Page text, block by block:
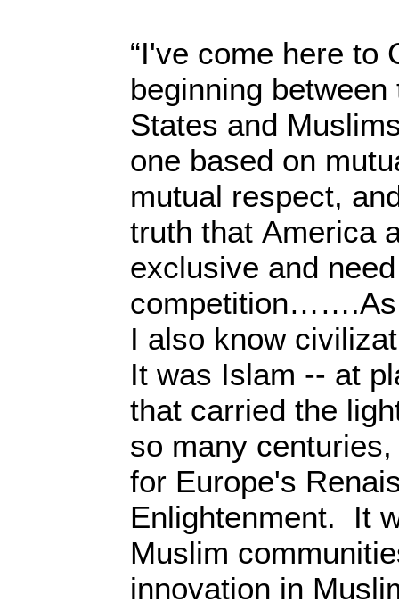
“I've come here to
beginning between
States and
one based on
mutual respect,
truth that America
exclusive and
competition…….As
I also know
It was Islam -- at
that carried the
so many
for Europe's
Enlightenment. It
Muslim
innovation in